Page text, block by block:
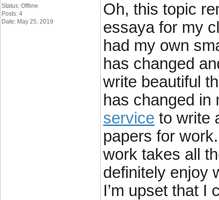
Status: Offline
Posts: 4
Date: May 25, 2019
Oh, this topic
essaya for my
had my own
has changed
write beautiful
has changed
service to write
papers for
work takes all
definitely enjoy
I’m upset that I